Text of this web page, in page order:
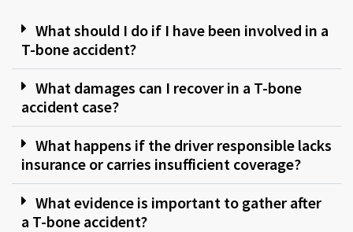
What should I do if I have been involved in a
T-bone accident?
What damages can I recover in a T-bone
accident case?
What happens if the driver responsible lacks
insurance or carries insufficient coverage?
What evidence is important to gather after
a T-bone accident?